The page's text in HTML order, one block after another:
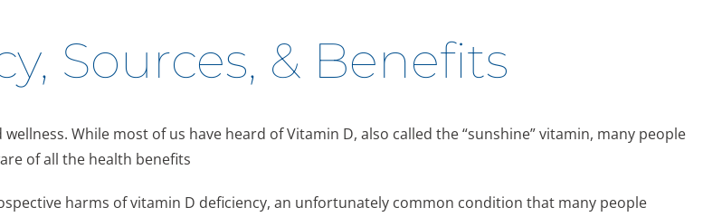
Sources, & Benefits
While most of us have heard of Vitamin D, also called the “sunshine” vitamin, many people
of all the health benefits
harms of vitamin D deficiency, an unfortunately common condition that many people